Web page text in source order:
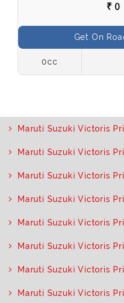
₹ 0
Get On
0cc
Maruti Suzuki Victoris
Maruti Suzuki Victoris
Maruti Suzuki Victoris
Maruti Suzuki Victoris
Maruti Suzuki Victoris
Maruti Suzuki Victoris
Maruti Suzuki Victoris
Maruti Suzuki Victoris